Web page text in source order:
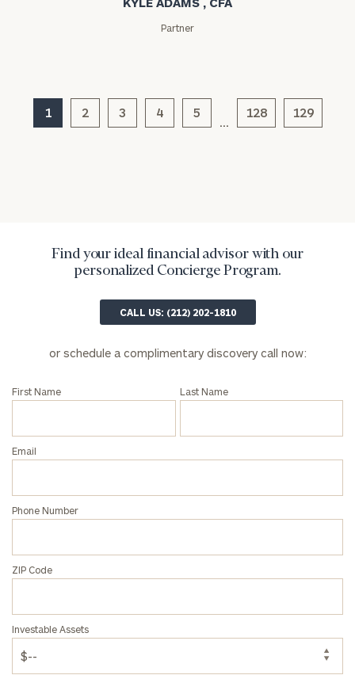
Partner
1 2 3 4 5 128 129
Find your ideal financial advisor with our
personalized Concierge Program.
CALL US: (212) 202-1810
or schedule a complimentary discovery call now:
First Name Last Name
Email
Phone Number
ZIP Code
Investable Assets
Message
(optional)
inquiries:
click here
and non-
profits:click
Corporations: